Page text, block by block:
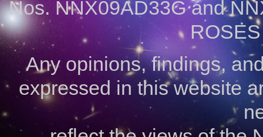
Nos. NNX09AD33G and
Any opinions, findings,
expressed in this website